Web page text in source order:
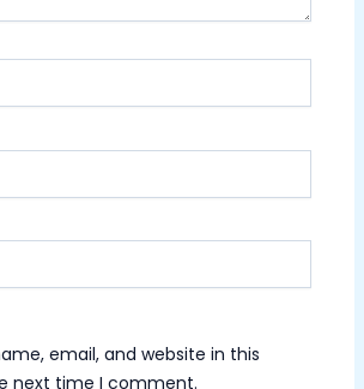
email, and website in this
next time I comment.